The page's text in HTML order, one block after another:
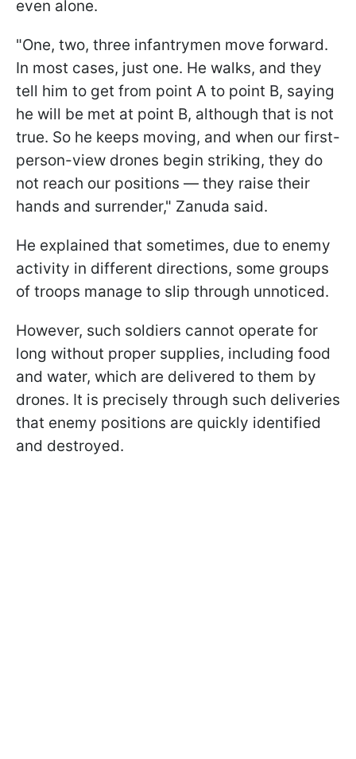
even alone.
"One, two, three infantrymen move forward.
In most cases, just one. He walks, and they
tell him to get from point A to point B, saying
he will be met at point B, although that is not
true. So he keeps moving, and when our first-
person-view drones begin striking, they do
not reach our positions — they raise their
hands and surrender," Zanuda said.
He explained that sometimes, due to enemy
activity in different directions, some groups
of troops manage to slip through unnoticed.
However, such soldiers cannot operate for
long without proper supplies, including food
and water, which are delivered to them by
drones. It is precisely through such deliveries
that enemy positions are quickly identified
and destroyed.